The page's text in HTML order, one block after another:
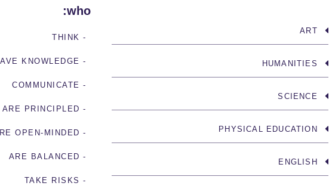
ART
HUMANITIES
SCIENCE
PHYSICAL EDUCATION
ENGLISH
who:
- THINK
- HAVE KNOWLEDGE
- COMMUNICATE
- ARE PRINCIPLED
- ARE OPEN-MINDED
- ARE BALANCED
- TAKE RISKS